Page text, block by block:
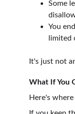
Some
You
limited
It's just not
What If You
Here's